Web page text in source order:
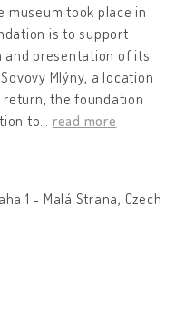
museum took place in
is to support
and presentation of its
Mlýny, a location
the foundation
to
read more
1 - Malá Strana, Czech